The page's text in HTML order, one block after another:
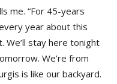
me. “For 45-years
year about this
We’ll stay here tonight
We’re from
is like our backyard.